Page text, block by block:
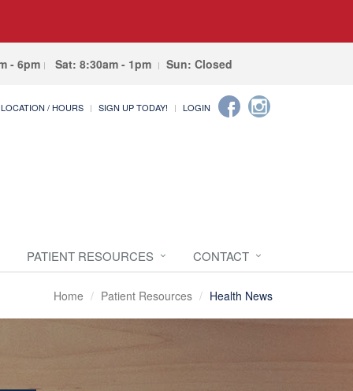
- 6pm Sat: 8:30am - 1pm Sun: Closed
LOCATION / HOURS SIGN UP TODAY! LOGIN
PATIENT RESOURCES CONTACT
Home Patient Resources Health News